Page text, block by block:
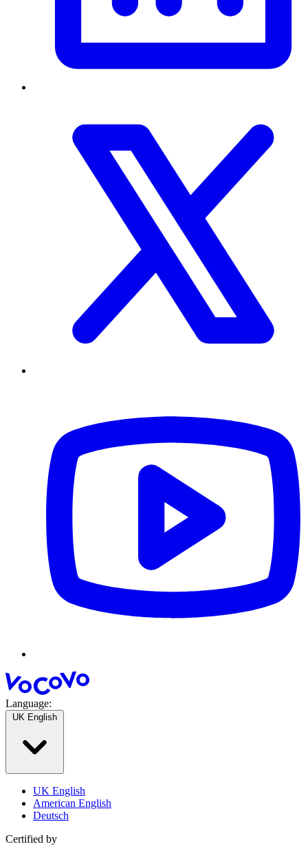
Language:
UK English
UK English
American English
Deutsch
Certified by